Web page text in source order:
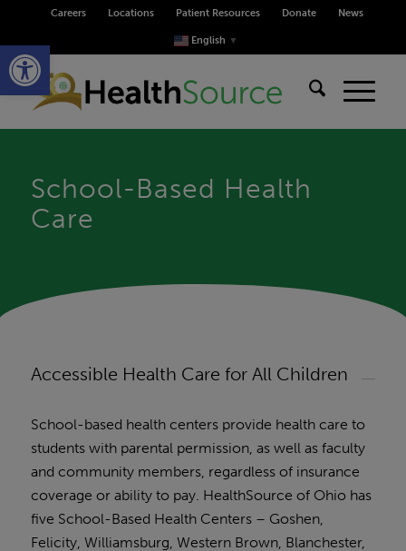
Open toolbar
Careers Locations Patient Resources Donate News
English ▼
School-Based Health
Care
Accessible Health Care for All Children
School-based health centers provide health care to
students with parental permission, as well as faculty
and community members, regardless of insurance
coverage or ability to pay. HealthSource of Ohio has
five School-Based Health Centers – Goshen,
Felicity, Williamsburg, Western Brown, Blanchester,